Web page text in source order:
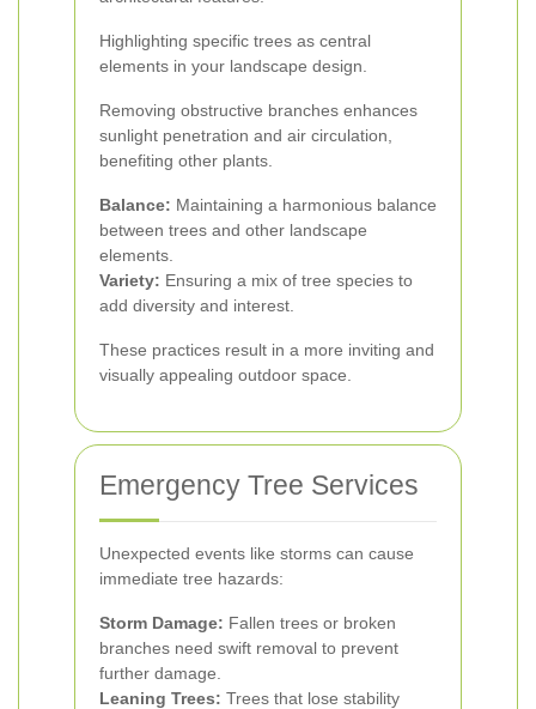
Highlighting specific trees as central
elements in your landscape design.
Removing obstructive branches enhances
sunlight penetration and air circulation,
benefiting other plants.
Balance: Maintaining a harmonious balance
between trees and other landscape
elements.
Variety: Ensuring a mix of tree species to
add diversity and interest.
These practices result in a more inviting and
visually appealing outdoor space.
Emergency Tree Services
Unexpected events like storms can cause
immediate tree hazards:
Storm Damage: Fallen trees or broken
branches need swift removal to prevent
further damage.
Leaning Trees: Trees that lose stability